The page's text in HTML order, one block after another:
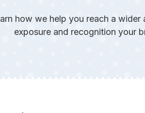
how we help you reach a wider
exposure and recognition your